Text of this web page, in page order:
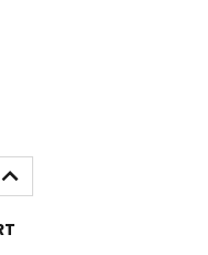
INCREASE
QUANTITY: